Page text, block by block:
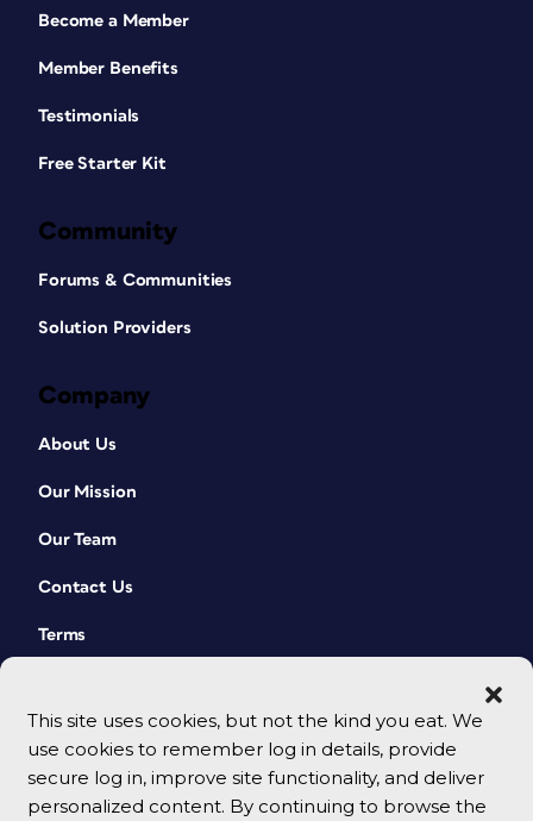
This site uses cookies, but not the kind you eat. We
use cookies to remember log in details, provide
secure log in, improve site functionality, and deliver
personalized content. By continuing to browse the
Become a Member
Member Benefits
Testimonials
Free Starter Kit
Community
Forums & Communities
Solution Providers
Company
About Us
Our Mission
Our Team
Contact Us
Terms